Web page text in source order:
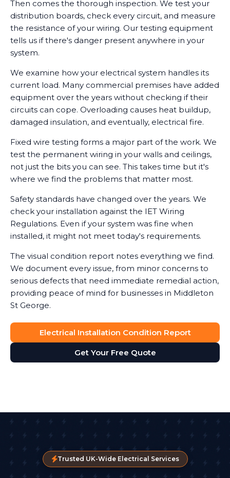
Then comes the thorough inspection. We test your
distribution boards, check every circuit, and measure
the resistance of your wiring. Our testing equipment
tells us if there's danger present anywhere in your
system.
We examine how your electrical system handles its
current load. Many commercial premises have added
equipment over the years without checking if their
circuits can cope. Overloading causes heat buildup,
damaged insulation, and eventually, electrical fire.
Fixed wire testing forms a major part of the work. We
test the permanent wiring in your walls and ceilings,
not just the bits you can see. This takes time but it's
where we find the problems that matter most.
Safety standards have changed over the years. We
check your installation against the IET Wiring
Regulations. Even if your system was fine when
installed, it might not meet today's requirements.
The visual condition report notes everything we find.
We document every issue, from minor concerns to
serious defects that need immediate remedial action,
providing peace of mind for businesses in Middleton
St George.
Electrical Installation Condition Report
Get Your Free Quote
Trusted UK-Wide Electrical Services